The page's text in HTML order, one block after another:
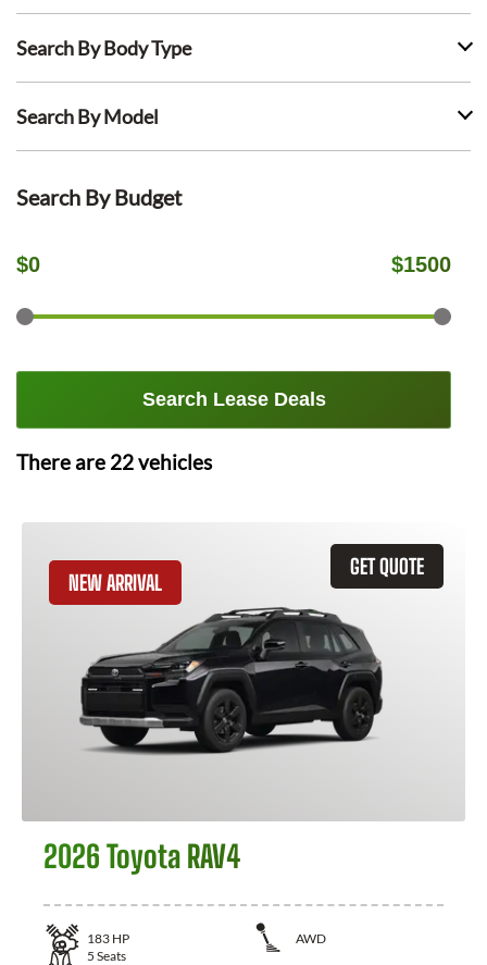
Search By Body Type
Search By Model
Search By Budget
$0 $1500
Search Lease Deals
There are 22vehicles
GET QUOTE
NEW ARRIVAL
2026 Toyota RAV4
183 HP
AWD
5 Seats